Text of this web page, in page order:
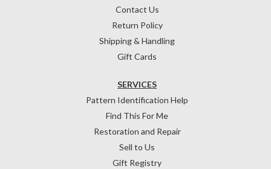
Contact Us
Return Policy
Shipping & Handling
Gift Cards
SERVICES
Pattern Identification Help
Find This For Me
Restoration and Repair
Sell to Us
Gift Registry